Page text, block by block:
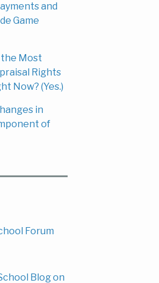
and
Game
Most
Rights
Now? (Yes.)
in
of
Forum
Blog on